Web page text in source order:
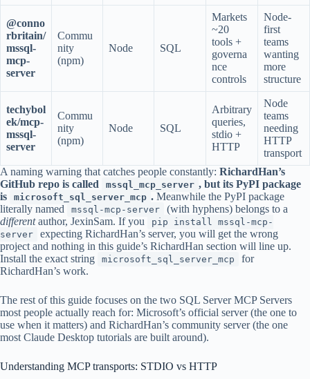
@conno
rbritain/
mssql-
mcp-
server
Commu
nity
(npm)
Node SQL
Markets
~20
tools +
governa
nce
controls
Node-
first
teams
wanting
more
structure
techybol
ek/mcp-
mssql-
server
Commu
nity
(npm)
Node SQL
Arbitrary
queries,
stdio +
HTTP
Node
teams
needing
HTTP
transport
A naming warning that catches people constantly: RichardHan’s
GitHub repo is called
mssql_mcp_server , but its PyPI package
is
microsoft_sql_server_mcp . Meanwhile the PyPI package
literally named
mssql-mcp-server
(with hyphens) belongs to a
differentauthor, JexinSam. If you
pip install mssql-mcp-
server
expecting RichardHan’s server, you will get the wrong
project and nothing in this guide’s RichardHan section will line up.
Install the exact string
microsoft_sql_server_mcp
for
RichardHan’s work.
The rest of this guide focuses on the two SQL Server MCP Servers
most people actually reach for: Microsoft’s official server (the one to
use when it matters) and RichardHan’s community server (the one
most Claude Desktop tutorials are built around).
Understanding MCP transports: STDIO vs HTTP